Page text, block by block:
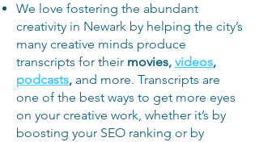
We love fostering the abundant
creativity in Newark by helping the city’s
many creative minds produce
transcripts for their movies, videos,
podcasts, and more. Transcripts are
one of the best ways to get more eyes
on your creative work, whether it’s by
boosting your SEO ranking or by